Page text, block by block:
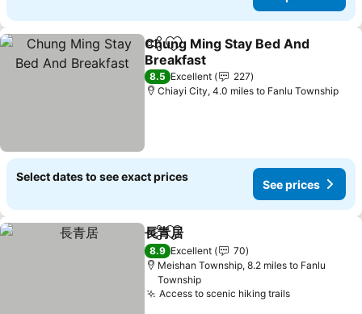
ShareAdd to favourites
Chung Ming Stay Bed And
Breakfast
See prices
8.5 Excellent
227
Chiayi City, 4.0 miles to Fanlu Township
Select dates to see exact prices
See prices
ShareAdd to favourites
長青居
8.9 Excellent
70
Meishan Township, 8.2 miles to Fanlu
Township
Access to scenic hiking trailsSee prices